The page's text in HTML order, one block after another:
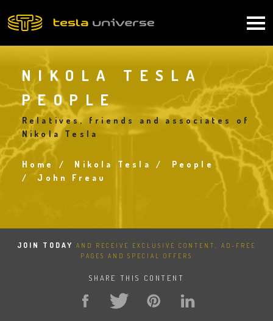
to
NIKOLA TESLA
PEOPLE
Relatives, friends and associates of
Nikola Tesla
Breadcrumb
Home Nikola Tesla
People
John Freau
JOIN TODAY
AND RECEIVE EXCLUSIVE CONTENT, AD-FREE
PAGES AND SPECIAL OFFERS
SHARE THIS CONTENT